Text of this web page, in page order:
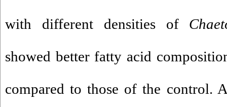
with different densities of
showed better fatty acid
compared to those of the control.